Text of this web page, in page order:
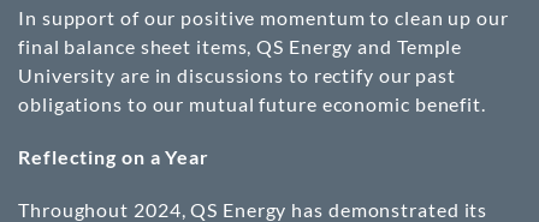
In support of our positive momentum to clean up our
final balance sheet items, QS Energy and Temple
University are in discussions to rectify our past
obligations to our mutual future economic benefit.
Reflecting on a Year
Throughout 2024, QS Energy has demonstrated its